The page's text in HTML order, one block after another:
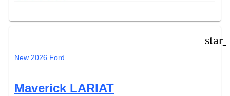
New 2026 Ford
Maverick LARIAT